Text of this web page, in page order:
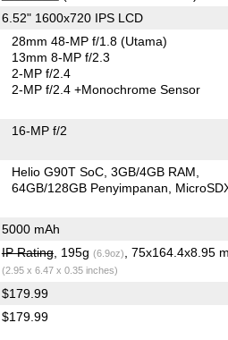
6.52" 1600x720 IPS LCD
28mm 48-MP f/1.8(Utama)
13mm 8-MP f/2.3
2-MP f/2.4
2-MP f/2.4+Monochrome Sensor
16-MP f/2
Helio G90T SoC 3GB/4GB RAM
64GB/128GB Penyimpanan
5000 mAh
IP Rating, 195g (6.9oz) , 75x164.4x8.95
(2.95 x 6.47 x 0.35 inches)
$179.99
$179.99